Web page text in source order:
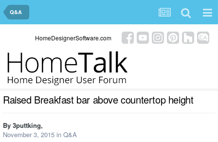
Q&A
HomeDesignerSoftware.com
Raised Breakfast bar above countertop height
By 3puttking,
November 3, 2015 in Q&A